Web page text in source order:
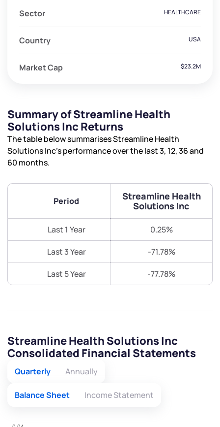
Sector HEALTHCARE
Country USA
Market Cap $23.2M
Summary of Streamline Health
Solutions Inc Returns
The table below summarises Streamline Health
Solutions Inc’s performance over the last 3, 12, 36 and
60 months.
Period
Streamline Health
Solutions Inc
Last 1 Year 0.25%
Last 3 Year -71.78%
Last 5 Year -77.78%
Streamline Health Solutions Inc
Consolidated Financial Statements
Quarterly Annually
Balance Sheet Income Statement